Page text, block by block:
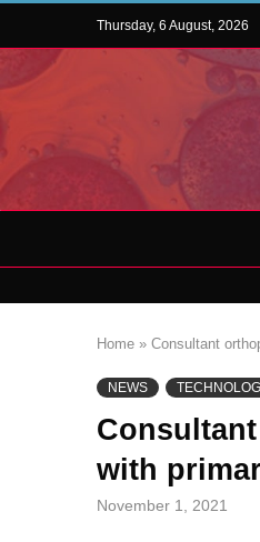
Thursday, 6 August, 2026
Home » Consultant
NEWS
with
November 1, 2021